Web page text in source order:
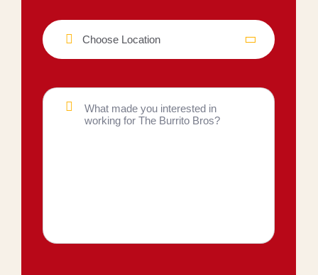
Choose Location